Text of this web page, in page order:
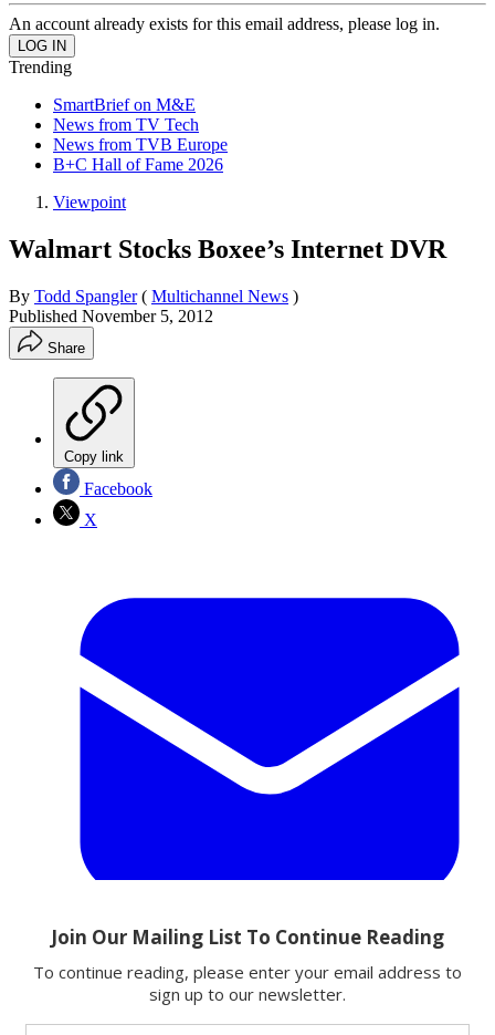
An account already exists for this email address, please log in.
Trending
SmartBrief on M&E
News from TV Tech
News from TVB Europe
B+C Hall of Fame 2026
Viewpoint
Walmart Stocks Boxee’s Internet DVR
By Todd Spangler ( Multichannel News )
Published November 5, 2012
Share
Copy link
Facebook
X
Email